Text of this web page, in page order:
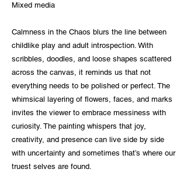
Mixed media
Calmness in the Chaos blurs the line between
childlike play and adult introspection. With
scribbles, doodles, and loose shapes scattered
across the canvas, it reminds us that not
everything needs to be polished or perfect. The
whimsical layering of flowers, faces, and marks
invites the viewer to embrace messiness with
curiosity. The painting whispers that joy,
creativity, and presence can live side by side
with uncertainty and sometimes that’s where our
truest selves are found.